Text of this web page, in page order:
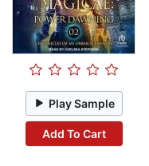
Play Sample
Add To Cart